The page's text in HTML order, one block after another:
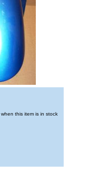
this item is in stock